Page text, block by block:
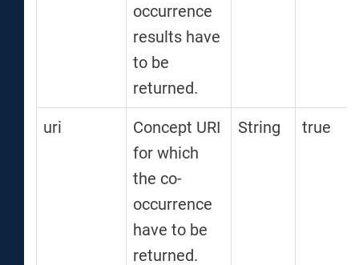
occurrence
results have
to be
returned.
uri
Concept URI
for which
the co-
occurrence
have to be
returned.
String true